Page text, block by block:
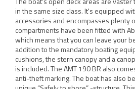
in the same size class. It's equipped
accessories and encompasses plenty
compartments have been fitted with
which means that you can leave your
addition to the mandatory boating
cushions, the stern canopy and a
is included. The AMT 190 BR also
anti-theft marking. The boat has also